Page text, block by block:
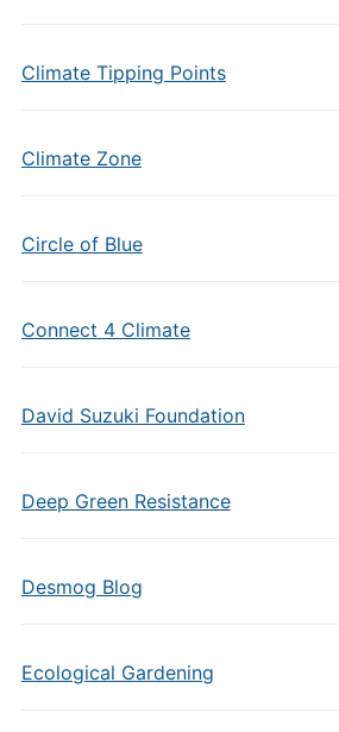
Climate Tipping Points
Climate Zone
Circle of Blue
Connect 4 Climate
David Suzuki Foundation
Deep Green Resistance
Desmog Blog
Ecological Gardening